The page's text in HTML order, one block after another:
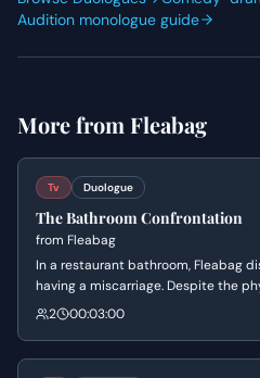
Audition monologue guide
More from Fleabag
Tv Duologue
The Bathroom Confrontation
from Fleabag
In a restaurant bathroom, Fleabag
having a miscarriage. Despite the
Claire fiercely maintains her
2 00:03:00